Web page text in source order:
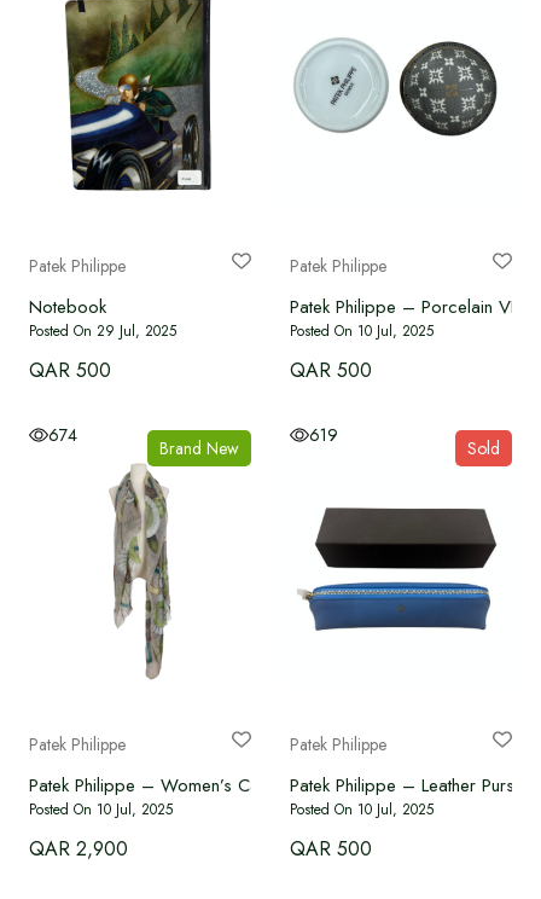
Patek Philippe
Notebook
Posted On 29 Jul, 2025
QAR 500
Patek Philippe
Patek Philippe – Porcelain VIP
Posted On 10 Jul, 2025
QAR 500
674
Brand New
Patek Philippe
Patek Philippe – Women’s Cashmere Scarf
Posted On 10 Jul, 2025
QAR 2,900
619
Sold
Patek Philippe
Patek Philippe – Leather Purse
Posted On 10 Jul, 2025
QAR 500